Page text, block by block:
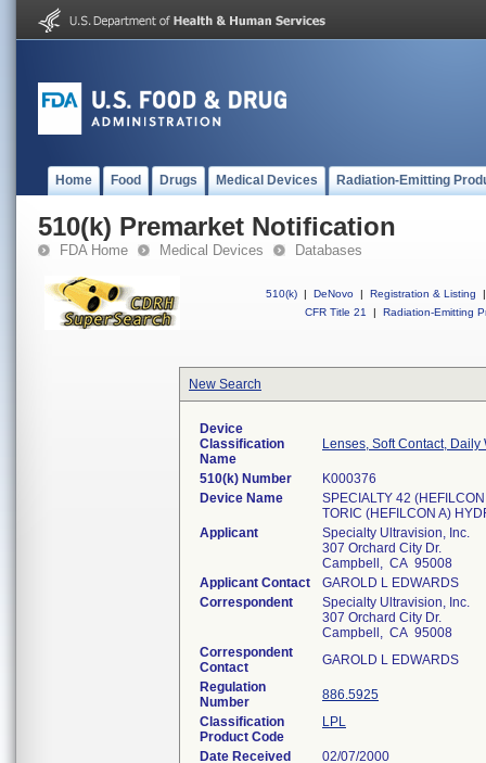
Home Food Drugs Medical Devices Radiation-Emitting
510(k) Premarket Notification
FDA Home Medical Devices Databases
510(k) | DeNovo | Registration & Listing
|
CFR Title 21
| Radiation-Emitting
New Search
Device
Classification
Name
Lenses, Soft Contact, Daily
510(k) Number
K000376
Device Name
SPECIALTY 42
TORIC (HEFILCON A)
Applicant
Specialty Ultravision, Inc.
307 Orchard City Dr.
Campbell, CA 95008
Applicant Contact
GAROLD L EDWARDS
Correspondent
Specialty Ultravision, Inc.
307 Orchard City Dr.
Campbell, CA 95008
Correspondent
Contact
GAROLD L EDWARDS
Regulation
Number
886.5925
Classification
Product Code
LPL
Date Received
02/07/2000